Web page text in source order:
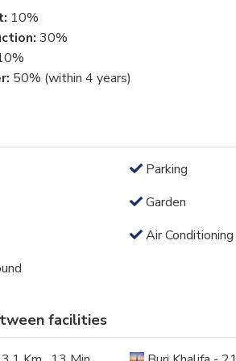
10%
30%
50% (within 4 years)
Parking
Garden
Air Conditioning
facilities